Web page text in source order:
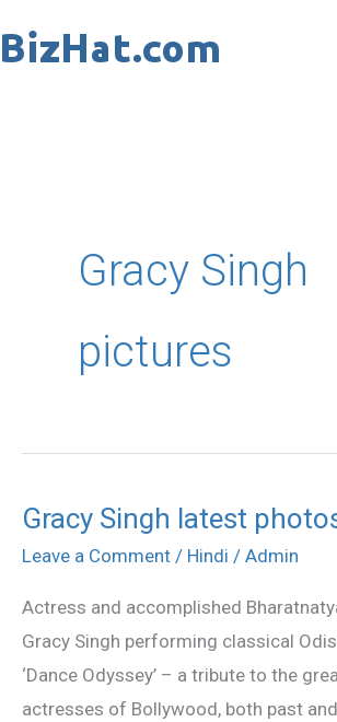
to
Gracy Singh
pictures
Gracy Singh latest
Leave a Comment / Hindi / Admin
Actress and accomplished
Gracy Singh performing classical
‘Dance Odyssey’ – a tribute to the
actresses of Bollywood, both past
Gracy
Singh
photos